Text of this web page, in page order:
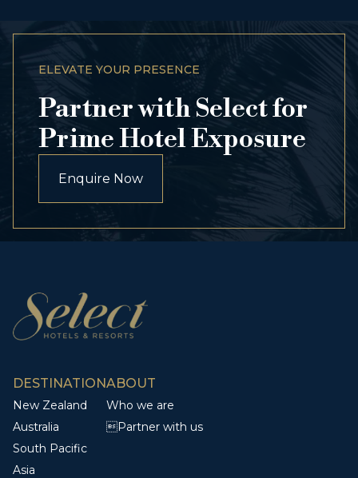
ELEVATE YOUR PRESENCE
Partner with Select for
Prime Hotel Exposure
Enquire Now
DESTINATION
New Zealand
Australia
South Pacific
Asia
ABOUT
Who we are
Partner with us